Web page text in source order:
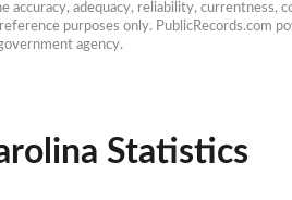
accuracy, adequacy, reliability,
purposes only. PublicRecords.com
agency.
Statistics